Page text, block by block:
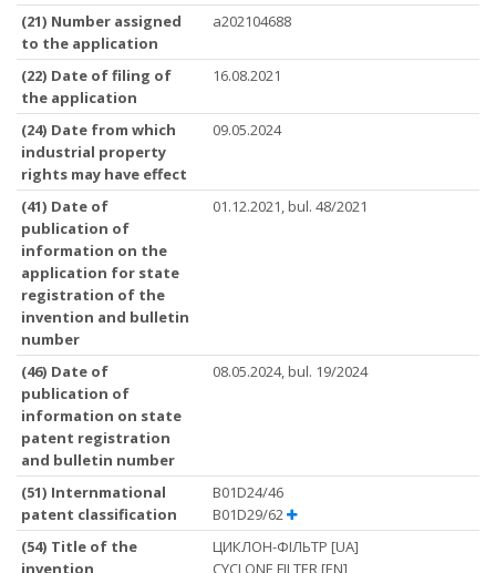
(21) Number assigned
to the application
a202104688
(22) Date of filing of
the application
16.08.2021
(24) Date from which
industrial property
rights may have effect
09.05.2024
(41) Date of
publication of
information on the
application for state
registration of the
invention and bulletin
number
01.12.2021, bul. 48/2021
(46) Date of
publication of
information on state
patent registration
and bulletin number
08.05.2024, bul. 19/2024
(51) Internmational
patent classification
B01D24/46
B01D29/62
(54) Title of the
invention
ЦИКЛОН-ФІЛЬТР [UA]
CYCLONE FILTER [EN]